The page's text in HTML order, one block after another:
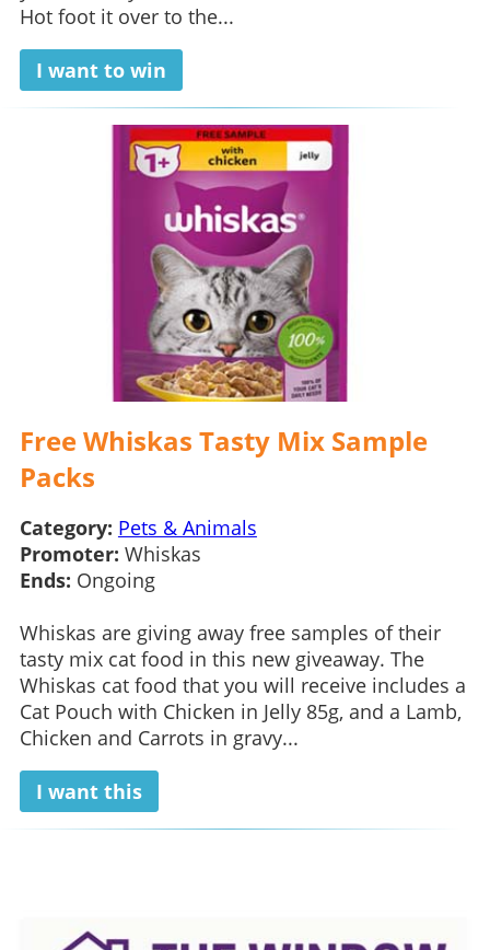
Hot foot it over to the...
I want to win
Free Whiskas Tasty Mix Sample
Packs
Category: Pets & Animals
Promoter: Whiskas
Ends: Ongoing
Whiskas are giving away free samples of their
tasty mix cat food in this new giveaway. The
Whiskas cat food that you will receive includes a
Cat Pouch with Chicken in Jelly 85g, and a Lamb,
Chicken and Carrots in gravy...
I want this